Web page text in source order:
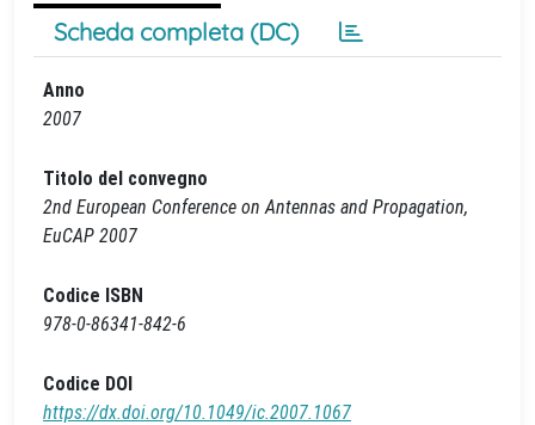
Scheda completa (DC)
Anno
2007
Titolo del convegno
2nd European Conference on Antennas and Propagation,
EuCAP 2007
Codice ISBN
978-0-86341-842-6
Codice DOI
https://dx.doi.org/10.1049/ic.2007.1067